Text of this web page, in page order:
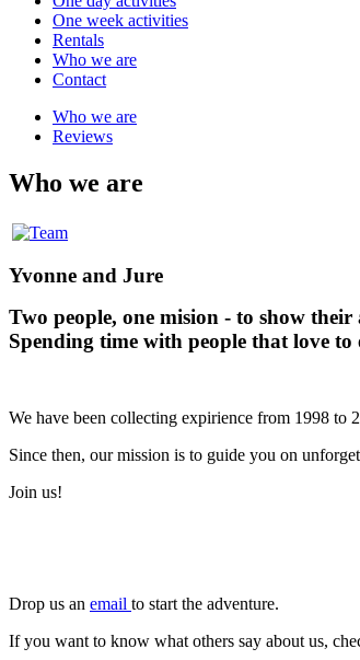
One week activities
Rentals
Who we are
Contact
Who we are
Reviews
Who we are
Yvonne and Jure
Two people, one mision - to show
Spending time with people that love
We have been collecting expirience from 1998 to
Since then, our mission is to guide you on
Join us!
Drop us an email to start the adventure.
If you want to know what others say about us,